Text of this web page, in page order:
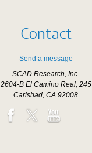
Contact
Send a message
SCAD Research, Inc.
2604-B El Camino Real, 245
Carlsbad, CA 92008